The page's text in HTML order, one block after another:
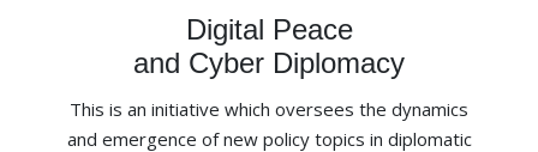
Digital Peace
and Cyber Diplomacy
This is an initiative which oversees the dynamics
and emergence of new policy topics in diplomatic